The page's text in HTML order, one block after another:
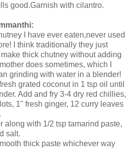
good.Garnish with cilantro.
I have ever eaten,never used
I think traditionally they just
thick chutney without adding
does sometimes, which I
grinding with water in a blender!
grated coconut in 1 tsp oil until
Add and fry 3-4 dry red chillies,
1" fresh ginger, 12 curry leaves
along with 1/2 tsp tamarind paste,
salt.
thick paste whichever way